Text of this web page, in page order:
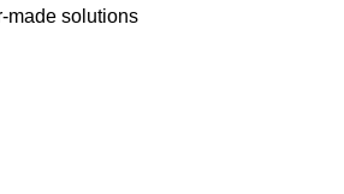
made solutions